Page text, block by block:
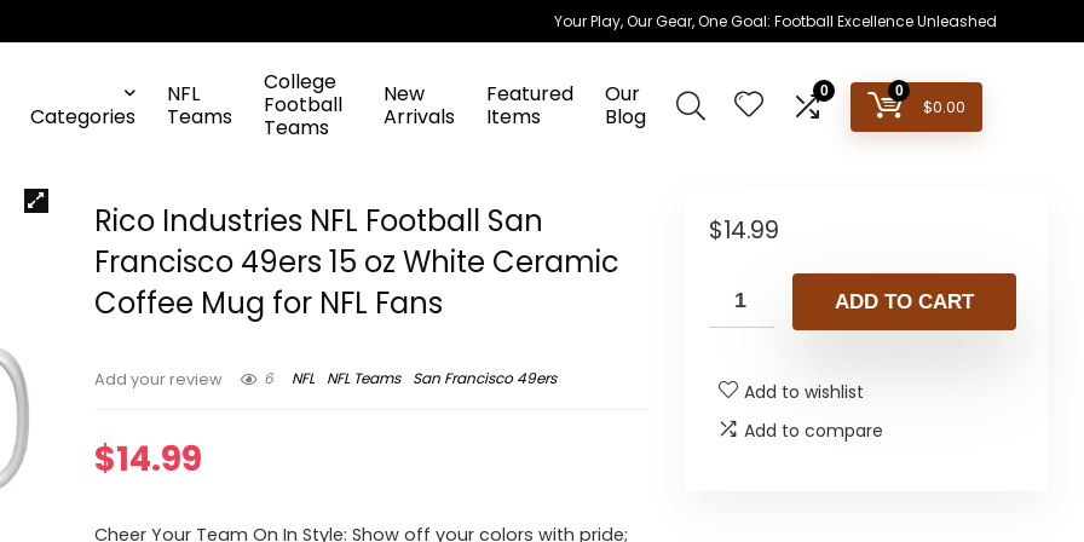
Your Play, Our Gear, One Goal: Football Excellence Unleashed
Categories
NFL
Teams
College
Football
Teams
New
Arrivals
Featured
Items
Our
Blog
0 0
$0.00
Rico Industries NFL Football San
Francisco 49ers 15 oz White Ceramic
Coffee Mug for NFL Fans
Add your review 6 NFL NFL Teams San Francisco 49ers
$14.99
Cheer Your Team On In Style: Show off your colors with pride;
$14.99
ADD TO CART
Add to wishlist
Add to compare